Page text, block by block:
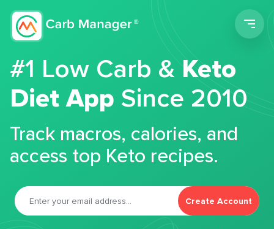
#1 Low Carb &Keto
Diet App Since 2010
Track macros, calories, and
access top Keto recipes.
Create Account